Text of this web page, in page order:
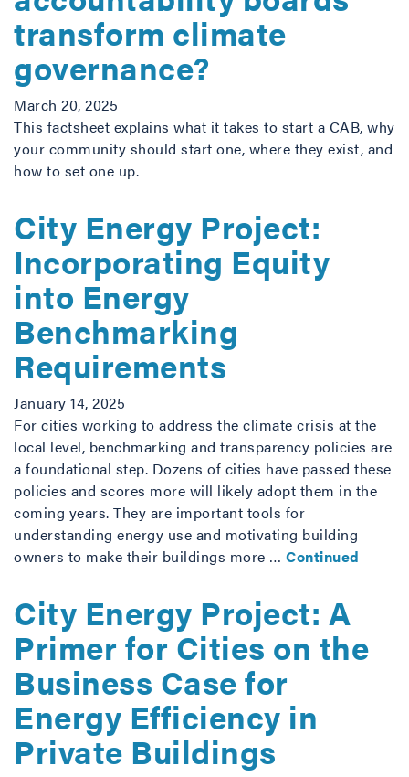
transform climate
governance?
March 20, 2025
This factsheet explains what it takes to start a CAB, why
your community should start one, where they exist, and
how to set one up.
City Energy Project:
Incorporating Equity
into Energy
Benchmarking
Requirements
January 14, 2025
For cities working to address the climate crisis at the
local level, benchmarking and transparency policies are
a foundational step. Dozens of cities have passed these
policies and scores more will likely adopt them in the
coming years. They are important tools for
understanding energy use and motivating building
owners to make their buildings more … Continued
City Energy Project: A
Primer for Cities on the
Business Case for
Energy Efficiency in
Private Buildings